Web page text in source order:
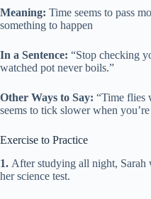
Meaning: Time seems to pass
something to happen
In a Sentence: “Stop checking
watched pot never boils.”
Other Ways to Say: “Time flies
seems to tick slower when
Exercise to Practice
1. After studying all night, Sarah
her science test.